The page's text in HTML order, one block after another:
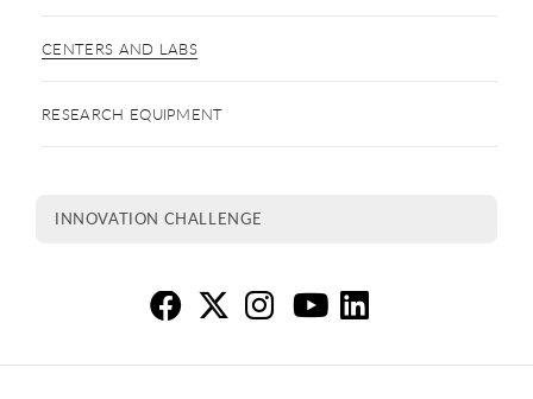
CENTERS AND LABS
RESEARCH EQUIPMENT
INNOVATION CHALLENGE